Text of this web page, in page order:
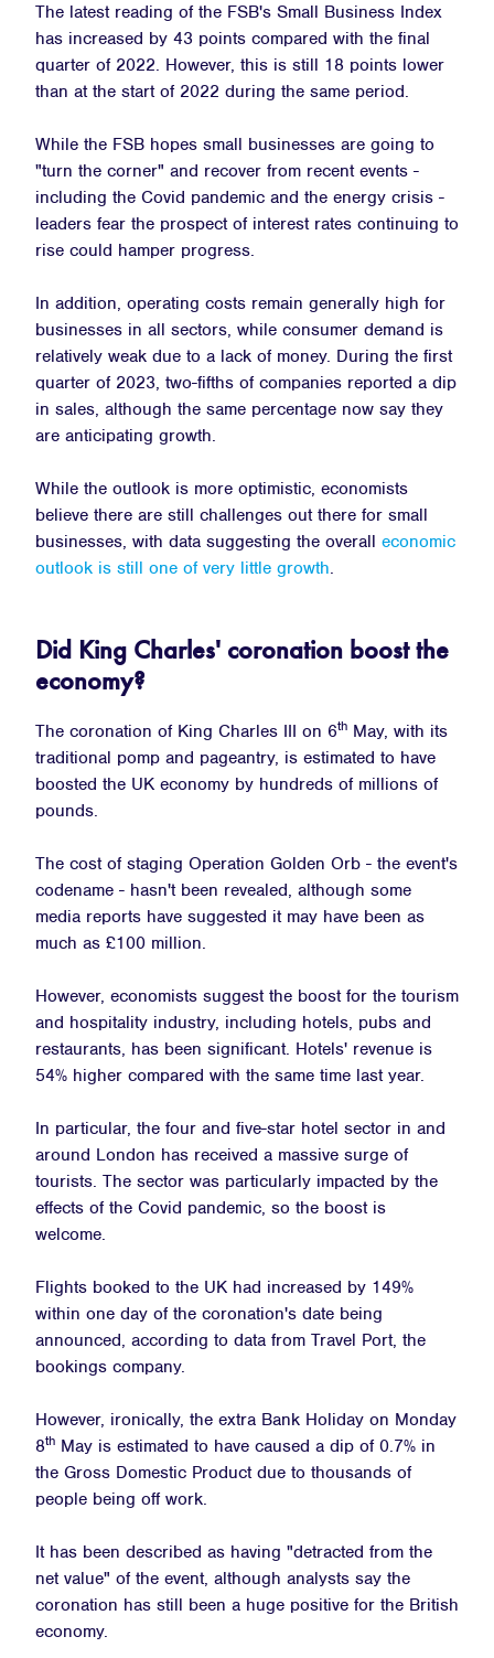
The latest reading of the FSB's Small Business Index
has increased by 43 points compared with the final
quarter of 2022. However, this is still 18 points lower
than at the start of 2022 during the same period.
While the FSB hopes small businesses are going to
"turn the corner" and recover from recent events -
including the Covid pandemic and the energy crisis -
leaders fear the prospect of interest rates continuing to
rise could hamper progress.
In addition, operating costs remain generally high for
businesses in all sectors, while consumer demand is
relatively weak due to a lack of money. During the first
quarter of 2023, two-fifths of companies reported a dip
in sales, although the same percentage now say they
are anticipating growth.
While the outlook is more optimistic, economists
believe there are still challenges out there for small
businesses, with data suggesting the overall economic
outlook is still one of very little growth.
Did King Charles' coronation boost the
economy?
The coronation of King Charles III on 6th May, with its
traditional pomp and pageantry, is estimated to have
boosted the UK economy by hundreds of millions of
pounds.
The cost of staging Operation Golden Orb - the event's
codename - hasn't been revealed, although some
media reports have suggested it may have been as
much as £100 million.
However, economists suggest the boost for the tourism
and hospitality industry, including hotels, pubs and
restaurants, has been significant. Hotels' revenue is
54% higher compared with the same time last year.
In particular, the four and five-star hotel sector in and
around London has received a massive surge of
tourists. The sector was particularly impacted by the
effects of the Covid pandemic, so the boost is
welcome.
Flights booked to the UK had increased by 149%
within one day of the coronation's date being
announced, according to data from Travel Port, the
bookings company.
However, ironically, the extra Bank Holiday on Monday
8th May is estimated to have caused a dip of 0.7% in
the Gross Domestic Product due to thousands of
people being off work.
It has been described as having "detracted from the
net value" of the event, although analysts say the
coronation has still been a huge positive for the British
economy.